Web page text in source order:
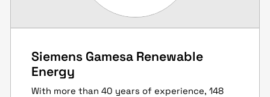
Siemens Gamesa Renewable
Energy
With more than 40 years of experience, 148